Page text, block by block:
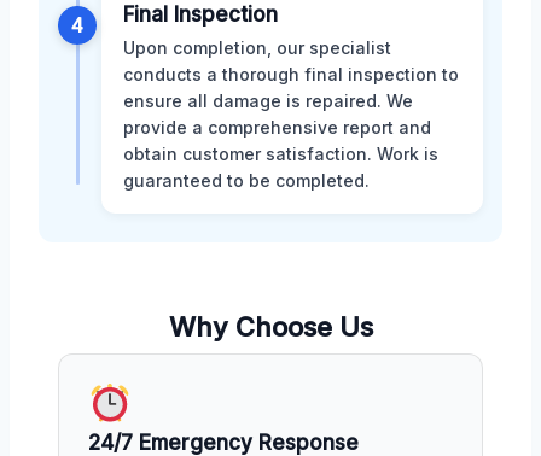
4 Final Inspection
Upon completion, our specialist
conducts a thorough final inspection to
ensure all damage is repaired. We
provide a comprehensive report and
obtain customer satisfaction. Work is
guaranteed to be completed.
Why Choose Us
24/7 Emergency Response